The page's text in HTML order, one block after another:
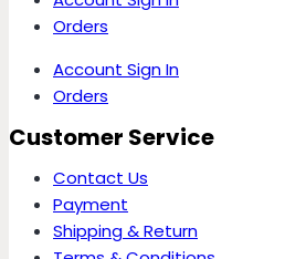
Orders
Account Sign In
Orders
Customer Service
Contact Us
Payment
Shipping & Return